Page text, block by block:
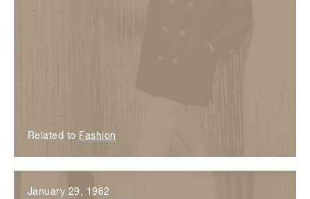
Related to Fashion
January 29, 1962